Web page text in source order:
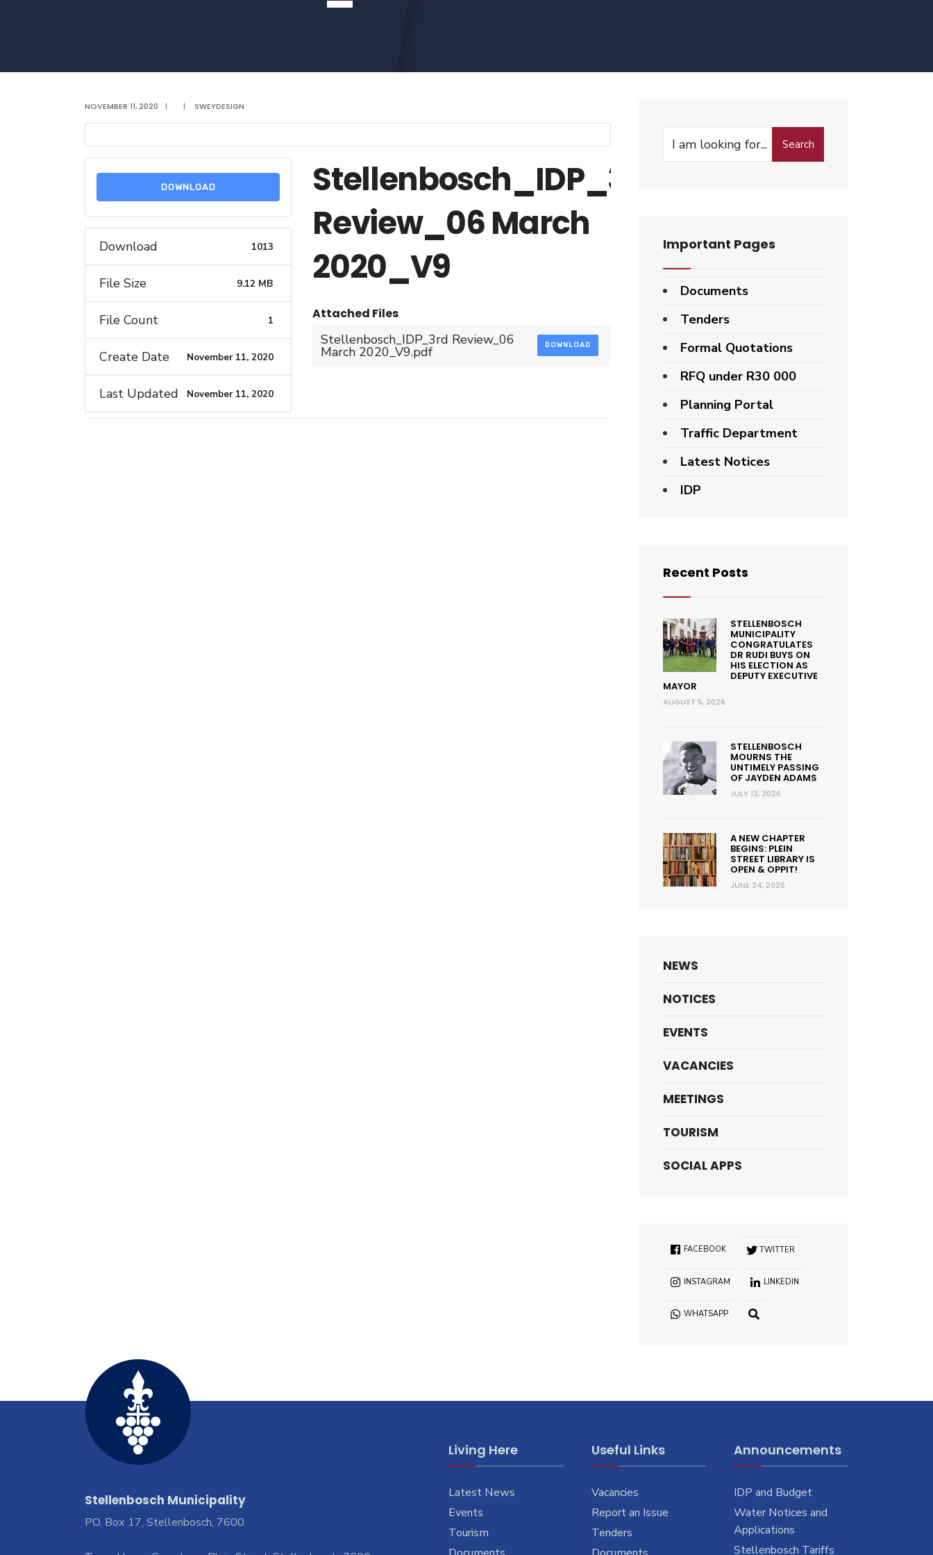
NOVEMBER 11, 2020 | | SWEYDESIGN
DOWNLOAD
Download 1013
File Size 9.12 MB
File Count 1
Create Date November 11, 2020
Last Updated November 11, 2020
Stellenbosch_IDP_3rd
Review_06 March
2020_V9
Attached Files
Stellenbosch_IDP_3rd Review_06
March 2020_V9.pdf DOWNLOAD
Search
Search
Important Pages
Documents
Tenders
Formal Quotations
RFQ under R30 000
Planning Portal
Traffic Department
Latest Notices
IDP
Recent Posts
STELLENBOSCH
MUNICIPALITY
CONGRATULATES
DR RUDI BUYS ON
HIS ELECTION AS
DEPUTY EXECUTIVE
MAYOR
AUGUST 5, 2026
STELLENBOSCH
MOURNS THE
UNTIMELY PASSING
OF JAYDEN ADAMS
JULY 13, 2026
A NEW CHAPTER
BEGINS: PLEIN
STREET LIBRARY IS
OPEN & OPPIT!
JUNE 24, 2026
NEWS
NOTICES
EVENTS
VACANCIES
MEETINGS
TOURISM
SOCIAL APPS
FACEBOOK TWITTER
INSTAGRAM LINKEDIN
WHATSAPP
Stellenbosch Municipality
PO. Box 17, Stellenbosch, 7600
Living Here
Latest News
Events
Tourism
Useful Links
Vacancies
Report an Issue
Tenders
Announcements
IDP and Budget
Water Notices and
Applications
Stellenbosch Tariffs